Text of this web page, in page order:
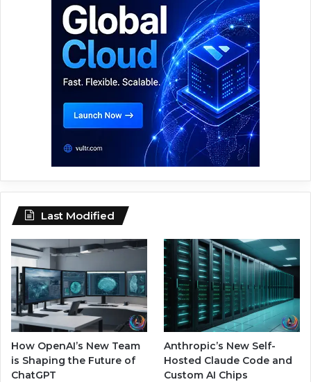
Last Modified
How OpenAI’s New Team
is Shaping the Future of
ChatGPT
Anthropic’s New Self-
Hosted Claude Code and
Custom AI Chips